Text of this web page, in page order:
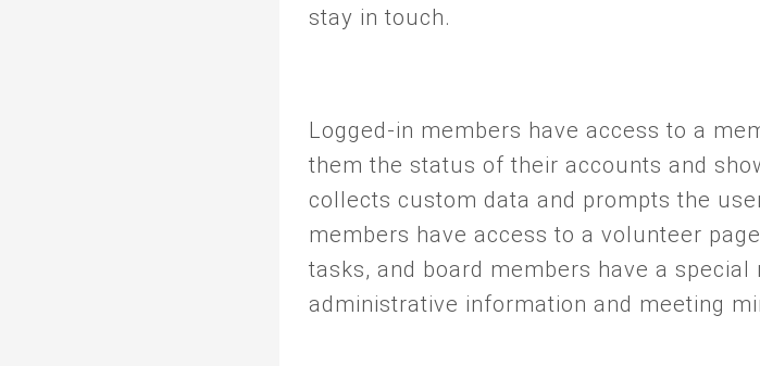
stay in touch.
Logged-in members have access to a
them the status of their accounts and
collects custom data and prompts the
members have access to a volunteer
tasks, and board members have a
administrative information and meeting